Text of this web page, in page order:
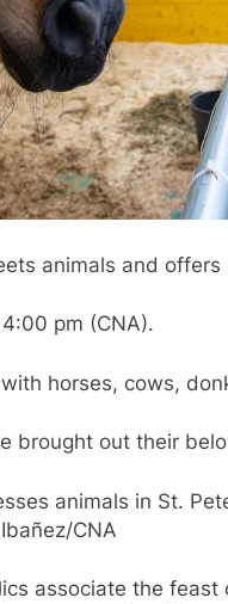
animals and offers
pm (CNA).
with horses, cows,
brought out their
animals in St.
CNA
associate the